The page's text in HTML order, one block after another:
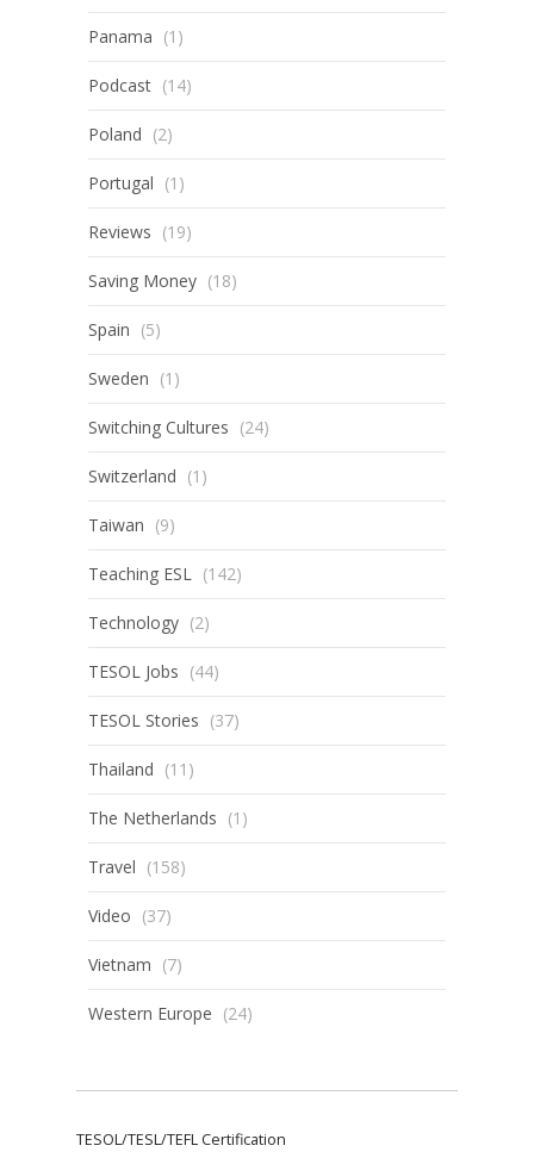
Panama (1)
Podcast (14)
Poland (2)
Portugal (1)
Reviews (19)
Saving Money (18)
Spain (5)
Sweden (1)
Switching Cultures (24)
Switzerland (1)
Taiwan (9)
Teaching ESL (142)
Technology (2)
TESOL Jobs (44)
TESOL Stories (37)
Thailand (11)
The Netherlands (1)
Travel (158)
Video (37)
Vietnam (7)
Western Europe (24)
TESOL/TESL/TEFL Certification